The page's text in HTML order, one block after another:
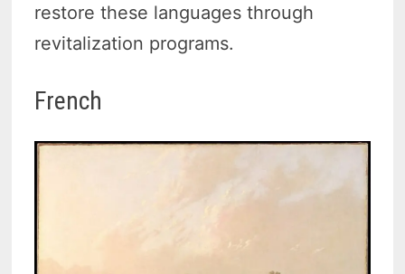
restore these languages through
revitalization programs.
French